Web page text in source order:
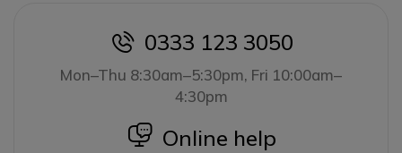
icon
0333 123 3050
Mon–Thu 8:30am–5:30pm, Fri 10:00am–
4:30pm
icon
Online help